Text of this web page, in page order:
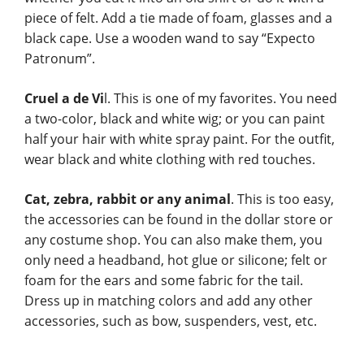
piece of felt. Add a tie made of foam, glasses and a
black cape. Use a wooden wand to say “Expecto
Patronum”.
Cruel a de Vil. This is one of my favorites. You need
a two-color, black and white wig; or you can paint
half your hair with white spray paint. For the outfit,
wear black and white clothing with red touches.
Cat, zebra, rabbit or any animal. This is too easy,
the accessories can be found in the dollar store or
any costume shop. You can also make them, you
only need a headband, hot glue or silicone; felt or
foam for the ears and some fabric for the tail.
Dress up in matching colors and add any other
accessories, such as bow, suspenders, vest, etc.